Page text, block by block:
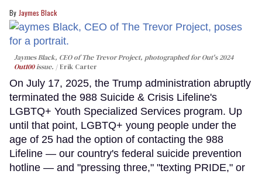
Jaymes Black
Jaymes Black, CEO of The Trevor Project, photographed for Out's 2024
Out100issue. Erik Carter
On July 17, 2025, the Trump administration abruptly
terminated the 988 Suicide & Crisis Lifeline's
LGBTQ+ Youth Specialized Services program. Up
until that point, LGBTQ+ young people under the
age of 25 had the option of contacting the 988
Lifeline — our country's federal suicide prevention
hotline — and "pressing three," "texting PRIDE," or